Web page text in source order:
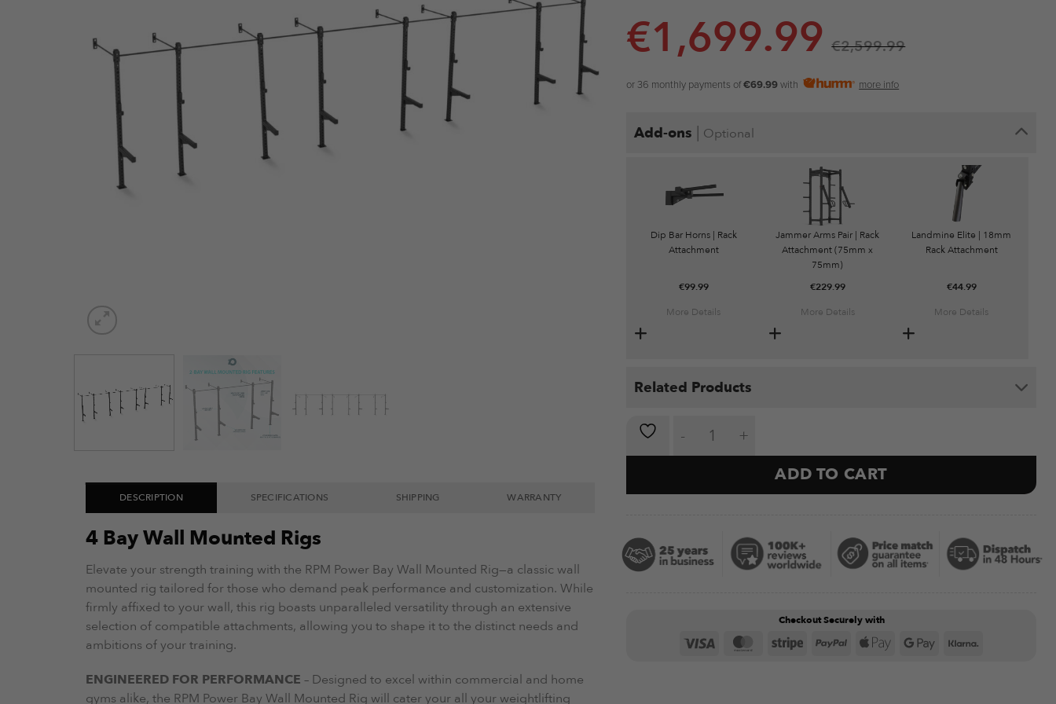
DESCRIPTION SPECIFICATIONS SHIPPING WARRANTY
4 Bay Wall Mounted Rigs
Elevate your strength training with the RPM Power Bay Wall Mounted Rig—a classic wall
mounted rig tailored for those who demand peak performance and customization. While
firmly affixed to your wall, this rig boasts unparalleled versatility through an extensive
selection of compatible attachments, allowing you to shape it to the distinct needs and
ambitions of your training.
ENGINEERED FOR PERFORMANCE – Designed to excel within commercial and home
gyms alike, the RPM Power Bay Wall Mounted Rig will cater your all your weightlifting
€1,699.99 €2,599.99
or 36 monthly payments of€69.99 with more info
Add-ons | Optional
Dip Bar Horns | Rack
Attachment
€99.99
More Details
Jammer Arms Pair | Rack
Attachment (75mm x
75mm)
€229.99
More Details
Landmine Elite | 18mm
Rack Attachment
€44.99
More Details
Related Products
Wall-Mounted Rig (4 Bay) quantity
ADD TO CART
Checkout Securely with
Visa MasterCard
Stripe PayPal Apple Google